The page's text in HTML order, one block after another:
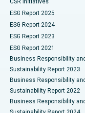
Best Hospital in
Best Hospital in Canal
Best Hospital in CBD
Best Hospital in
Best Hospital in
Best Hospital in
Kidney Biopsy
Parathyroidectomy
Ceramic Total Knee
ERCP
CSR Initiatives
ESG Report 2025
ESG Report 2024
ESG Report 2023
ESG Report 2021
Business Responsibility and
Sustainability Report 2023
Business Responsibility and
Sustainability Report 2022
Business Responsibility and